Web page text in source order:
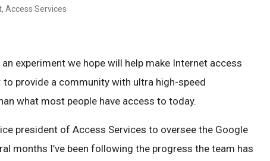
Access Services
an experiment we hope will help make Internet access
provide a community with ultra high-speed
what most people have access to today.
president of Access Services to oversee the Google
months I’ve been following the progress the team has